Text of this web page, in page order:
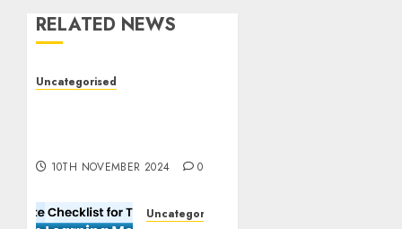
RELATED NEWS
Uncategorised
10TH NOVEMBER 2024 0
Uncategorised